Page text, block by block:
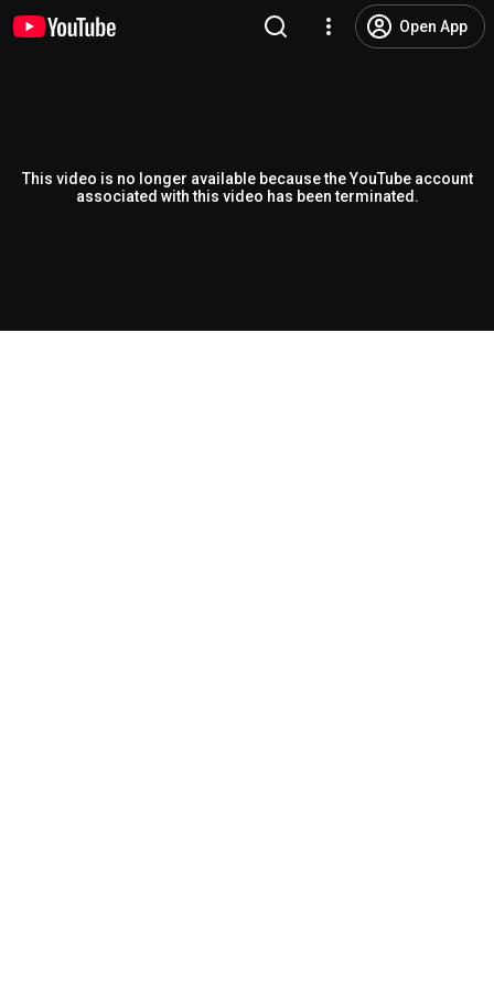
Open App
This video is no longer available because the YouTube account
associated with this video has been terminated.